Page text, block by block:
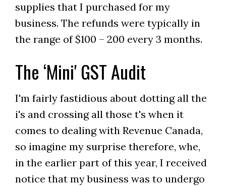
supplies that I purchased for my
business. The refunds were typically in
the range of $100 – 200 every 3 months.
The ‘Mini' GST Audit
I'm fairly fastidious about dotting all the
i's and crossing all those t's when it
comes to dealing with Revenue Canada,
so imagine my surprise therefore, whe,
in the earlier part of this year, I received
notice that my business was to undergo